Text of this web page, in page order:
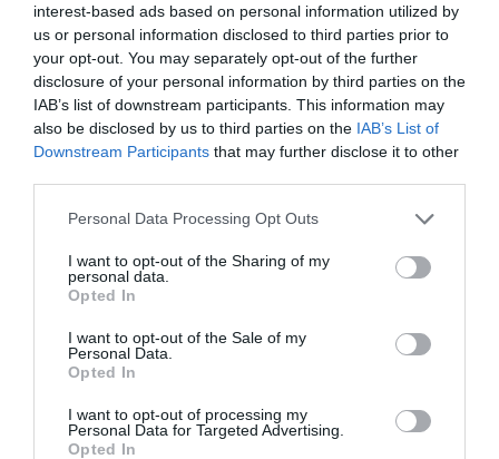
interest-based ads based on personal information utilized by
us or personal information disclosed to third parties prior to
your opt-out. You may separately opt-out of the further
disclosure of your personal information by third parties on the
IAB’s list of downstream participants. This information may
also be disclosed by us to third parties on the IAB’s List of
Downstream Participants that may further disclose it to other
Personal Data Processing Opt Outs
I want to opt-out of the Sharing of my
personal data.
Opted In
I want to opt-out of the Sale of my
Personal Data.
Opted In
I want to opt-out of processing my
Personal Data for Targeted Advertising.
Opted In
ΕΥΑΙΣΘΗΣΙΑ ΗΧΟΥΣ
ΤΟ ΠΑΡΑΞΕΝΟ ΠΡΟΒΛΗΜΑ ΠΟΥ ΑΝΤΙΜΕΤΩΠΙΖΟΥΝ ΟΣΟΙ
ΥΠΟΦΕΡΟΥΝ ΑΠΟ ΧΡΟΝΙΟ ΠΟΝΟ ΣΤΗΝ ΠΛΑΤΗ
ADVERTISEMENT - CONTINUE READING BELOW